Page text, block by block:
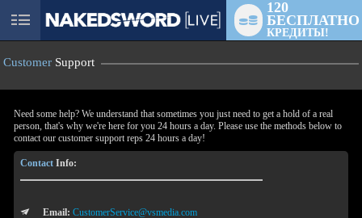
User
120
БЕСПЛАТНО
КРЕДИТЫ!
Customer Support
Need some help? We understand that sometimes you just need to get a hold of a real
person, that's why we're here for you 24 hours a day. Please use the methods below to
contact our customer support reps 24 hours a day!
Contact Info:
Email: CustomerService@vsmedia.com